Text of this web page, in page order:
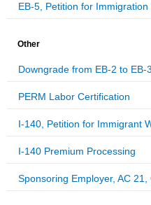
EB-5, Petition for Immigration
Other
Downgrade from EB-2 to EB-3
PERM Labor Certification
I-140, Petition for Immigrant
I-140 Premium Processing
Sponsoring Employer, AC